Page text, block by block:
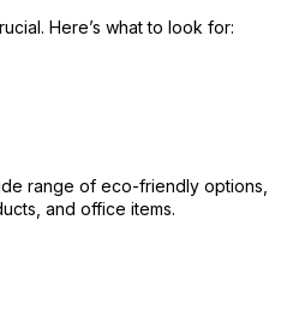
Here’s what to look for:
range of eco-friendly options,
and office items.